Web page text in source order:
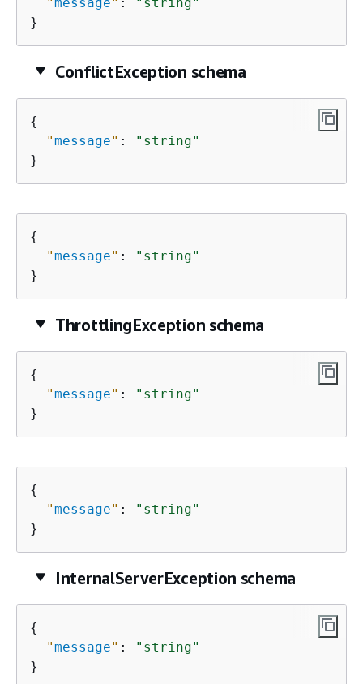
}
ConflictException schema
{
"message" :
"string"
}
{
"message" :
"string"
}
ThrottlingException schema
{
"message" :
"string"
}
{
"message" :
"string"
}
InternalServerException schema
{
"message" :
"string"
}